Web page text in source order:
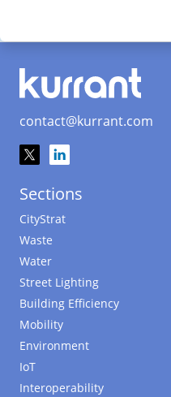
contact@kurrant.com
Sections
CityStrat
Waste
Water
Street Lighting
Building Efficiency
Mobility
Environment
IoT
Interoperability